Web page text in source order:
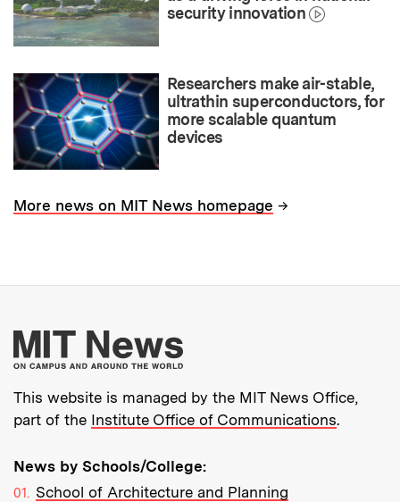
security innovation
Researchers make air-stable,
ultrathin superconductors, for
more scalable quantum
devices
More news on MIT News homepage →
More about MIT
This website is managed by the MIT News Office,
part of the Institute Office of Communications.
News by Schools/College:
School of Architecture and Planning